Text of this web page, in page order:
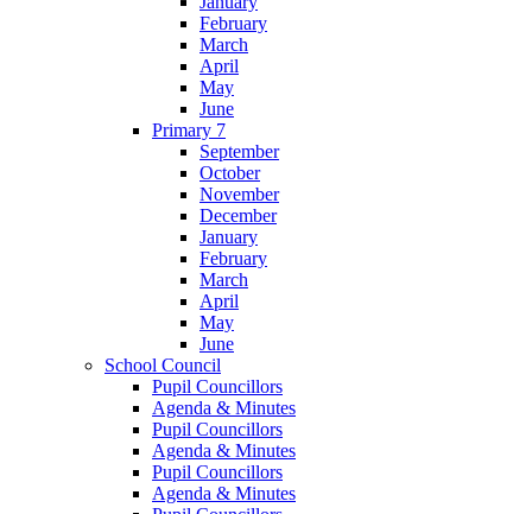
February
March
April
May
June
Primary 7
September
October
November
December
January
February
March
April
May
June
School Council
Pupil Councillors
Agenda & Minutes
Pupil Councillors
Agenda & Minutes
Pupil Councillors
Agenda & Minutes